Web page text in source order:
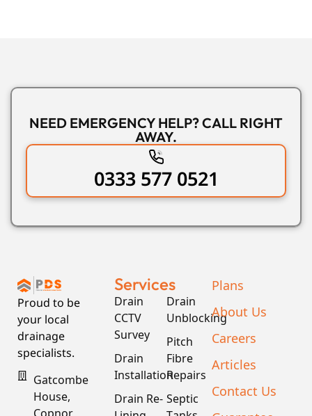
NEED EMERGENCY HELP? CALL RIGHT
AWAY.
0333 577 0521
Proud to be
your local
drainage
specialists.
Gatcombe
House,
Copnor
Services
Drain
CCTV
Survey
Drain
Installation
Drain Re-
Drain
Unblocking
Pitch
Fibre
Repairs
Septic
Plans
About Us
Careers
Articles
Contact Us